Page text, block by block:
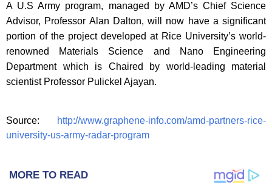
A U.S Army program, managed by AMD’s Chief Science
Advisor, Professor Alan Dalton, will now have a significant
portion of the project developed at Rice University’s world-
renowned Materials Science and Nano Engineering
Department which is Chaired by world-leading material
scientist Professor Pulickel Ajayan.
Source:
http://www.graphene-info.com/amd-partners-rice-
university-us-army-radar-program
MORE TO READ